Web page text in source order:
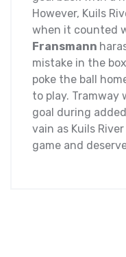
However, Kuils
when it counted
Fransmann
mistake in the
poke the ball
to play. Tramway
goal during
vain as Kuils
game and